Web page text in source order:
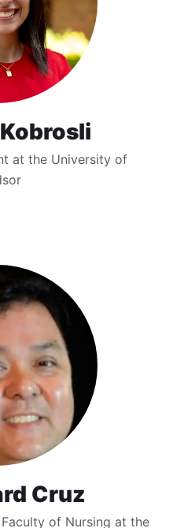
at the University of
Cruz
of Nursing at the